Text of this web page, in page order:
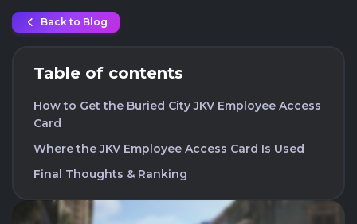
Back to Blog
Table of contents
How to Get the Buried City JKV Employee Access
Card
Where the JKV Employee Access Card Is Used
Final Thoughts & Ranking